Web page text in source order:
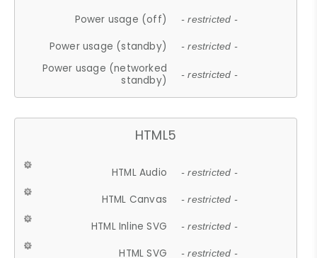
Power usage (off) - restricted -
Power usage (standby) - restricted -
Power usage (networked
standby)
- restricted -
HTML5
HTML Audio - restricted -
HTML Canvas - restricted -
HTML Inline SVG - restricted -
HTML SVG - restricted -